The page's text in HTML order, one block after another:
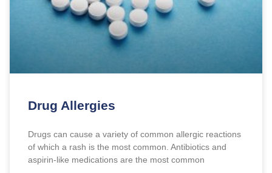
Drug Allergies
Drugs can cause a variety of common allergic reactions
of which a rash is the most common. Antibiotics and
aspirin-like medications are the most common